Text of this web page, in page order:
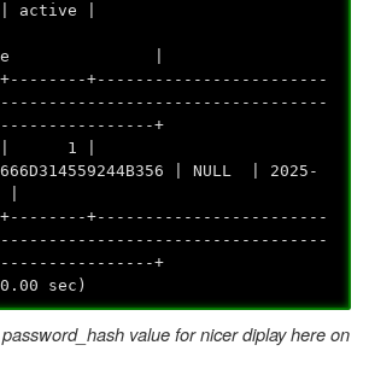
|
mtime |
+------------------------
+
| 1 |
| NULL | 2025-
|
+------------------------
+
sec)
value for nicer diplay here on